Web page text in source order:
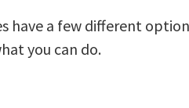
have a few different
you can do.